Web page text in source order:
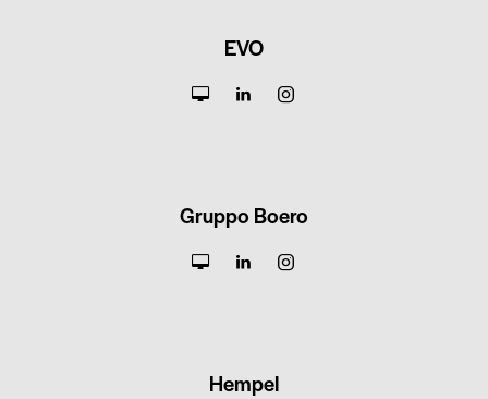
EVO
Gruppo Boero
Hempel